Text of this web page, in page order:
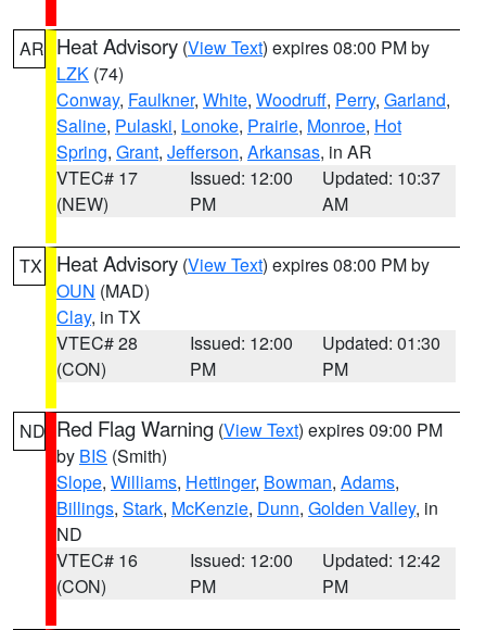
AR Heat Advisory (View Text) expires 08:00 PM by
LZK (74)
Conway, Faulkner, White, Woodruff, Perry, Garland,
Saline, Pulaski, Lonoke, Prairie, Monroe, Hot
Spring, Grant, Jefferson, Arkansas, in AR
VTEC# 17
(NEW)
Issued: 12:00
PM
Updated: 10:37
AM
TX Heat Advisory (View Text) expires 08:00 PM by
OUN (MAD)
Clay, in TX
VTEC# 28
(CON)
Issued: 12:00
PM
Updated: 01:30
PM
ND Red Flag Warning (View Text) expires 09:00 PM
by BIS (Smith)
Slope, Williams, Hettinger, Bowman, Adams,
Billings, Stark, McKenzie, Dunn, Golden Valley, in
ND
VTEC# 16
(CON)
Issued: 12:00
PM
Updated: 12:42
PM